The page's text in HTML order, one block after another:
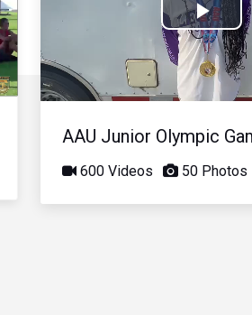
Play
AAU Junior Olympic
600 Videos 50 Photos